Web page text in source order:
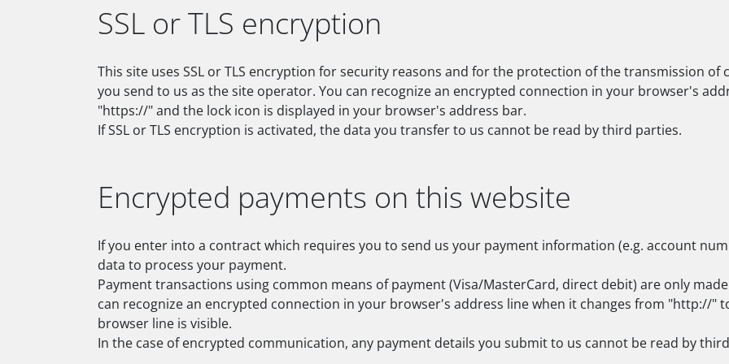
SSL or TLS encryption
This site uses SSL or TLS encryption for security reasons and for the protection of the transmission
you send to us as the site operator. You can recognize an encrypted connection in your browser's
"https://" and the lock icon is displayed in your browser's address bar.
If SSL or TLS encryption is activated, the data you transfer to us cannot be read by third parties.
Encrypted payments on this website
If you enter into a contract which requires you to send us your payment information (e.g. account
data to process your payment.
Payment transactions using common means of payment (Visa/MasterCard, direct debit) are only
can recognize an encrypted connection in your browser's address line when it changes from "http://"
browser line is visible.
In the case of encrypted communication, any payment details you submit to us cannot be read by